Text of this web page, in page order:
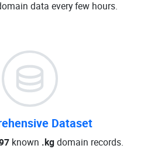
data every few hours.
Dataset
known .kgdomain records.